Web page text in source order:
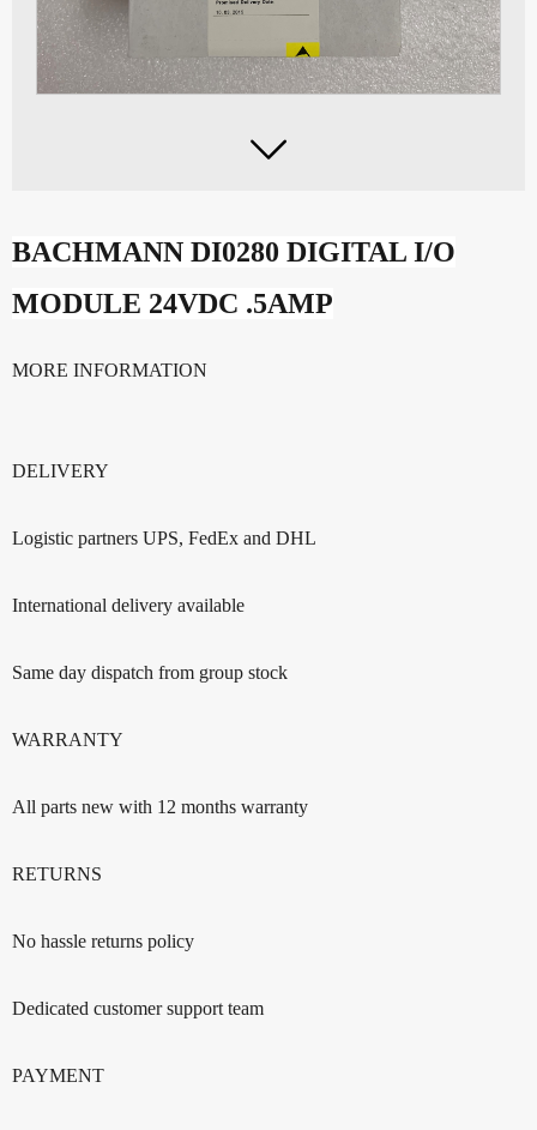

BACHMANN DI0280 DIGITAL I/O
MODULE 24VDC .5AMP
MORE INFORMATION
DELIVERY
Logistic partners UPS, FedEx and DHL
International delivery available
Same day dispatch from group stock
WARRANTY
All parts new with 12 months warranty
RETURNS
No hassle returns policy
Dedicated customer support team
PAYMENT